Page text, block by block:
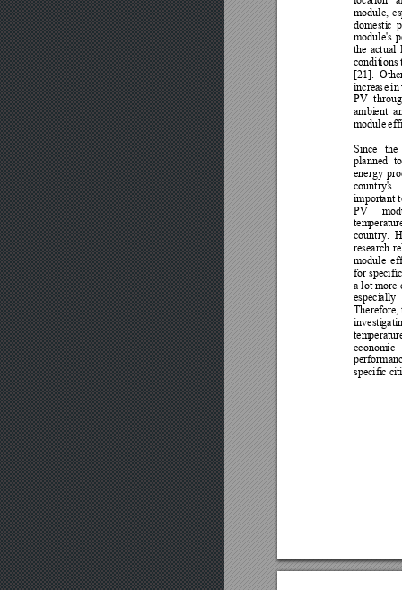
module,
domestic
module's
the actual
conditions
[21].
increase in
PV
ambient
module
Since the
planned
energy
country's
important
PV
tem
country.
research re
module
for
a lot more
especially
Therefore,
investi
tem
economic
specific